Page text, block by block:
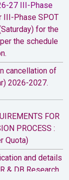
27 III-Phase
III-Phase SPOT
for the
the schedule
cancellation of
2026-2027.
FOR
PROCESS :
Quota)
and details
& DB Research